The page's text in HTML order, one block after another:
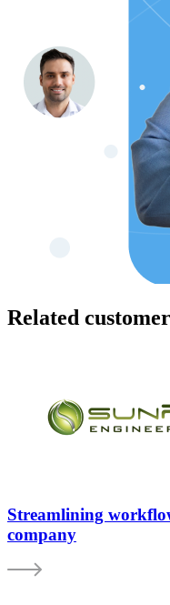
Related
Streamlining
company